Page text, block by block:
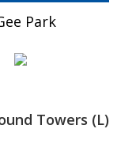
Park
Towers (L)